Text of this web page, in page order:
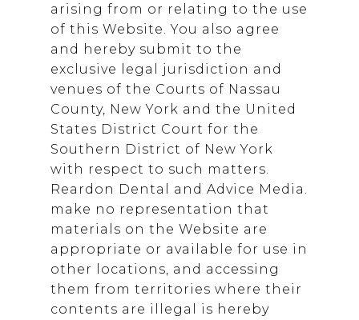
arising from or relating to the use
of this Website. You also agree
and hereby submit to the
exclusive legal jurisdiction and
venues of the Courts of Nassau
County, New York and the United
States District Court for the
Southern District of New York
with respect to such matters.
Reardon Dental
and Advice Media.
make no representation that
materials on the Website are
appropriate or available for use in
other locations, and accessing
them from territories where their
contents are illegal is hereby